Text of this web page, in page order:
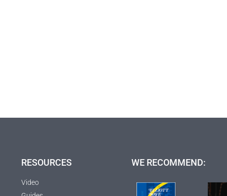
RESOURCES
Video
WE RECOMMEND: